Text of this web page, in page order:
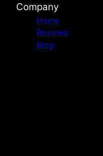
Company
Home
Reviews
Blog